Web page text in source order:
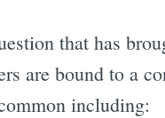
that has
are bound to a
including: